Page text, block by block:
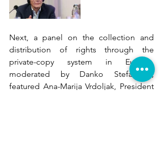
Next, a panel on the collection and
distribution of rights through the
private-copy system in Europe,
moderated by Danko Stefanović,
featured Ana-Marija Vrdoljak, President